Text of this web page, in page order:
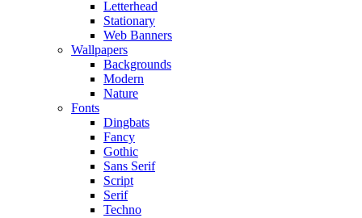
Letterhead
Stationary
Web Banners
Wallpapers
Backgrounds
Modern
Nature
Fonts
Dingbats
Fancy
Gothic
Sans Serif
Script
Serif
Techno